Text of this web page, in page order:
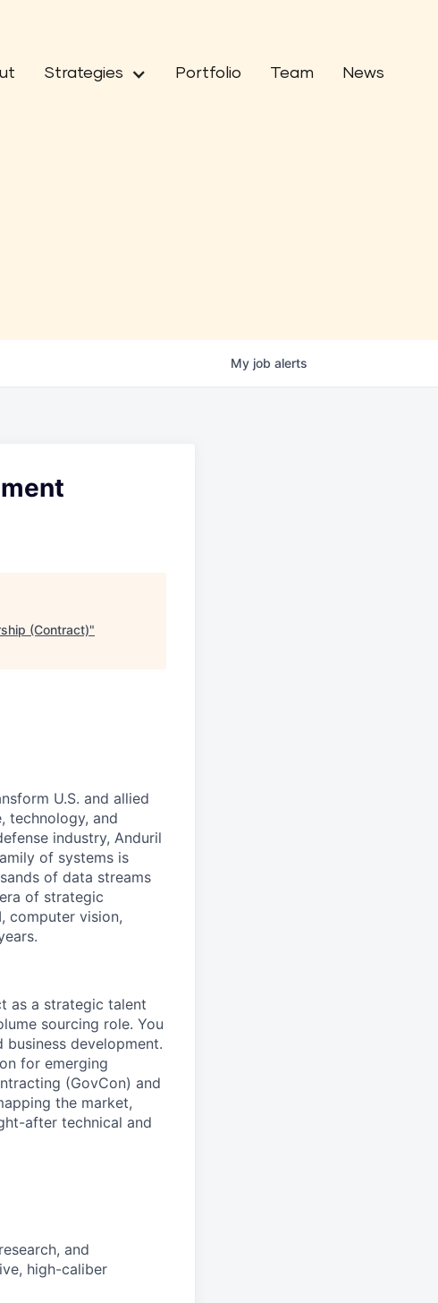
Strategies Portfolio Team News
My job alerts
(Contract)"
U.S. and allied
technology, and
industry, Anduril
of systems is
of data streams
of strategic
computer vision,
as a strategic talent
sourcing role. You
development.
for emerging
(GovCon) and
the market,
after technical and
and
high-caliber